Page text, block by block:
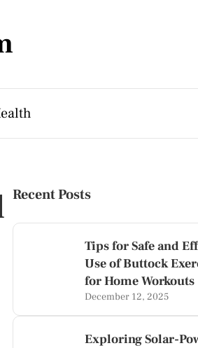
Recent Posts
Tips for Safe and
Use of Buttock
for Home Workouts
December 12, 2025
Exploring Solar-